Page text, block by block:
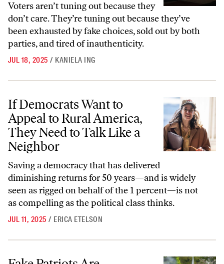
Voters aren’t tuning out because they
don’t care. They’re tuning out because they’ve
been exhausted by fake choices, sold out by both
parties, and tired of inauthenticity.
JUL 18, 2025 / KANIELA ING
If Democrats Want to Appeal to Rural America, They Need to Talk
If Democrats Want to
Appeal to Rural America,
They Need to Talk Like a
Neighbor
Saving a democracy that has delivered
diminishing returns for 50 years—and is widely
seen as rigged on behalf of the 1 percent—is not
as compelling as the political class thinks.
JUL 11, 2025 / ERICA ETELSON
Fake Patriots Are Destroying Everything That Made America Great